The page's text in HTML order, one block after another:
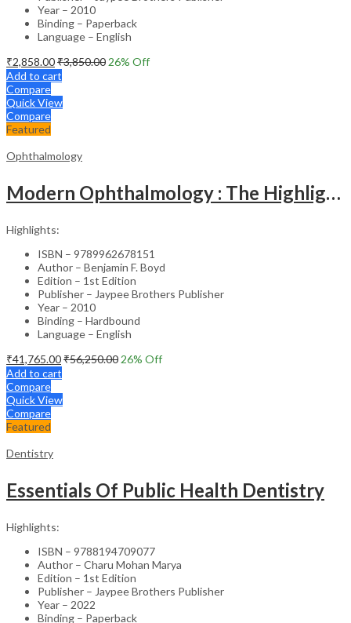
Year – 2010
Binding – Paperback
Language – English
₹2,858.00₹3,850.00 26% Off
Add to cart
Compare
Quick View
Compare
Featured
Ophthalmology
Modern Ophthalmology : The Highlights Vol.2
Highlights:
ISBN – 9789962678151
Author – Benjamin F. Boyd
Edition – 1st Edition
Publisher – Jaypee Brothers Publisher
Year – 2010
Binding – Hardbound
Language – English
₹41,765.00₹56,250.00 26% Off
Add to cart
Compare
Quick View
Compare
Featured
Dentistry
Essentials Of Public Health Dentistry
Highlights:
ISBN – 9788194709077
Author – Charu Mohan Marya
Edition – 1st Edition
Publisher – Jaypee Brothers Publisher
Year – 2022
Binding – Paperback